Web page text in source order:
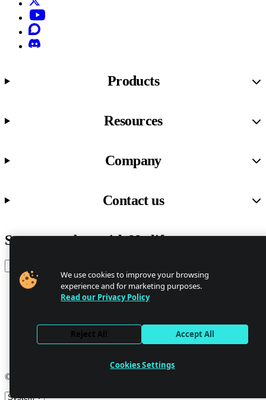
Products
Resources
Company
Contact us
Stay up to date with Netlify news
Privacy
GDPR/CCPA
Abuse
© 2026 Netlify
Site theme
We use cookies to improve your browsing
experience and for marketing purposes.
Read our Privacy Policy
Reject All Accept All
Cookies Settings